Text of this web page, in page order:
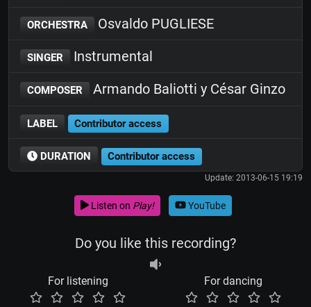
ORCHESTRA Osvaldo PUGLIESE
SINGER Instrumental
COMPOSER Armando Baliotti y César Ginzo
LABEL Contributor access
DURATION Contributor access
Update: 2013-06-15 19:19
Listen on Play! YouTube
Do you like this recording?
For listening For dancing